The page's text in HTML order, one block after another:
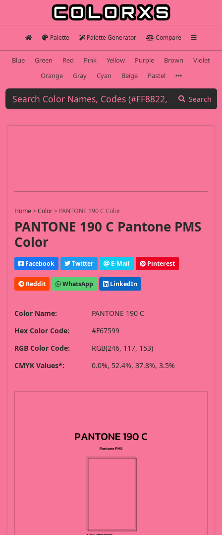
Palette Palette Generator Compare
Blue Green Red Pink Yellow Purple Brown
Violet
Orange
Gray Cyan Beige Pastel
Search
Home>Color> PANTONE 190 C Color
PANTONE 190 C Pantone PMS
Color
Facebook Twitter E-Mail Pinterest
Reddit WhatsApp LinkedIn
Color Name:
PANTONE 190 C
Hex Color Code:
#F67599
RGB Color Code:
RGB(246, 117, 153)
CMYK Values*:
0.0%, 52.4%, 37.8%, 3.5%